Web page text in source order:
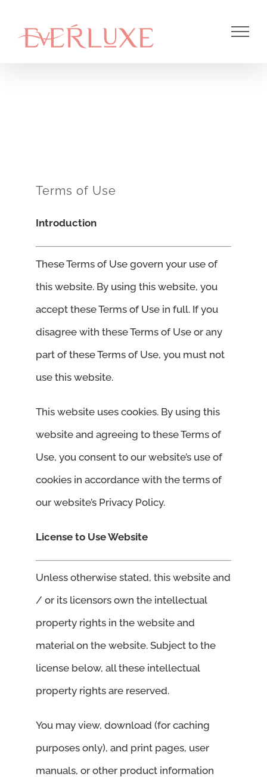
Terms of Use
Introduction
These Terms of Use govern your use of
this website. By using this website, you
accept these Terms of Use in full. If you
disagree with these Terms of Use or any
part of these Terms of Use, you must not
use this website.
This website uses cookies. By using this
website and agreeing to these Terms of
Use, you consent to our website’s use of
cookies in accordance with the terms of
our website’s Privacy Policy.
License to Use Website
Unless otherwise stated, this website and
/ or its licensors own the intellectual
property rights in the website and
material on the website. Subject to the
license below, all these intellectual
property rights are reserved.
You may view, download (for caching
purposes only), and print pages, user
manuals, or other product information